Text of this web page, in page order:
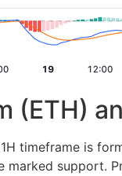
(ETH)
timeframe is
marked support.